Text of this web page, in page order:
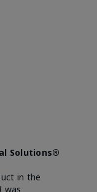
Solutions®
in the
was